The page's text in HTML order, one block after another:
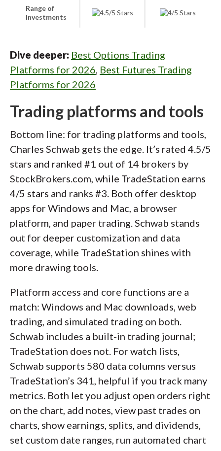
Range of
Investments
Dive deeper: Best Options Trading
Platforms for 2026, Best Futures Trading
Platforms for 2026
Trading platforms and tools
Bottom line: for trading platforms and tools,
Charles Schwab gets the edge. It’s rated 4.5/5
stars and ranked #1 out of 14 brokers by
StockBrokers.com, while TradeStation earns
4/5 stars and ranks #3. Both offer desktop
apps for Windows and Mac, a browser
platform, and paper trading. Schwab stands
out for deeper customization and data
coverage, while TradeStation shines with
more drawing tools.
Platform access and core functions are a
match: Windows and Mac downloads, web
trading, and simulated trading on both.
Schwab includes a built-in trading journal;
TradeStation does not. For watch lists,
Schwab supports 580 data columns versus
TradeStation’s 341, helpful if you track many
metrics. Both let you adjust open orders right
on the chart, add notes, view past trades on
charts, show earnings, splits, and dividends,
set custom date ranges, run automated chart